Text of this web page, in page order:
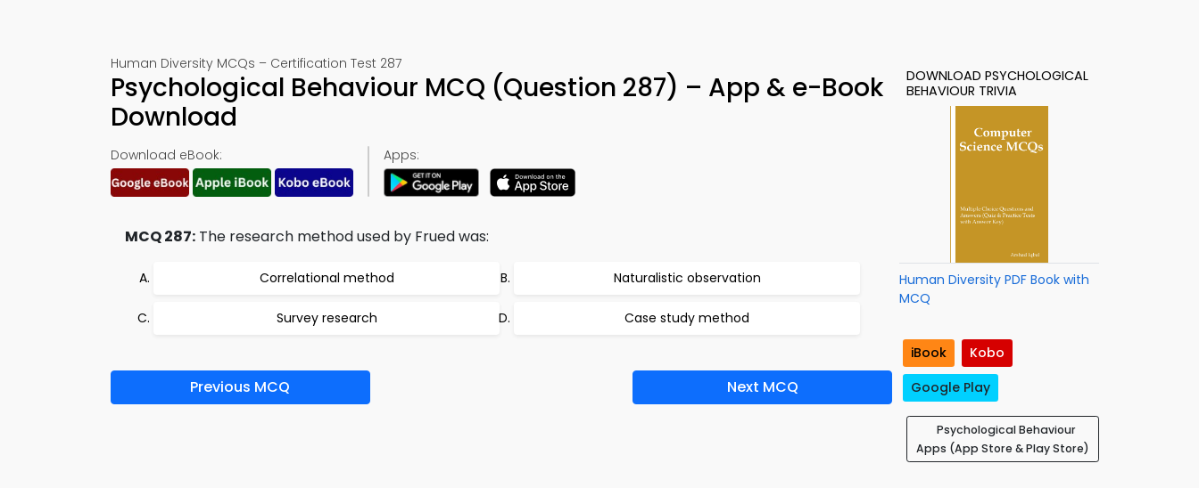
Human Diversity MCQs – Certification Test 287
Psychological Behaviour MCQ (Question 287) – App & e-Book
Download
Download eBook: Apps:
MCQ 287: The research method used by Frued was:
Correlational method Naturalistic observation
Survey research Case study method
Previous MCQ Next MCQ
DOWNLOAD PSYCHOLOGICAL
BEHAVIOUR TRIVIA
Human Diversity PDF Book with
MCQ
iBook
Kobo
Google Play
Psychological Behaviour
Apps (App Store & Play Store)